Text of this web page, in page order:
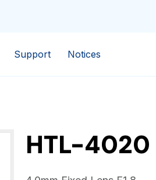
Support Notices
HTL-4020